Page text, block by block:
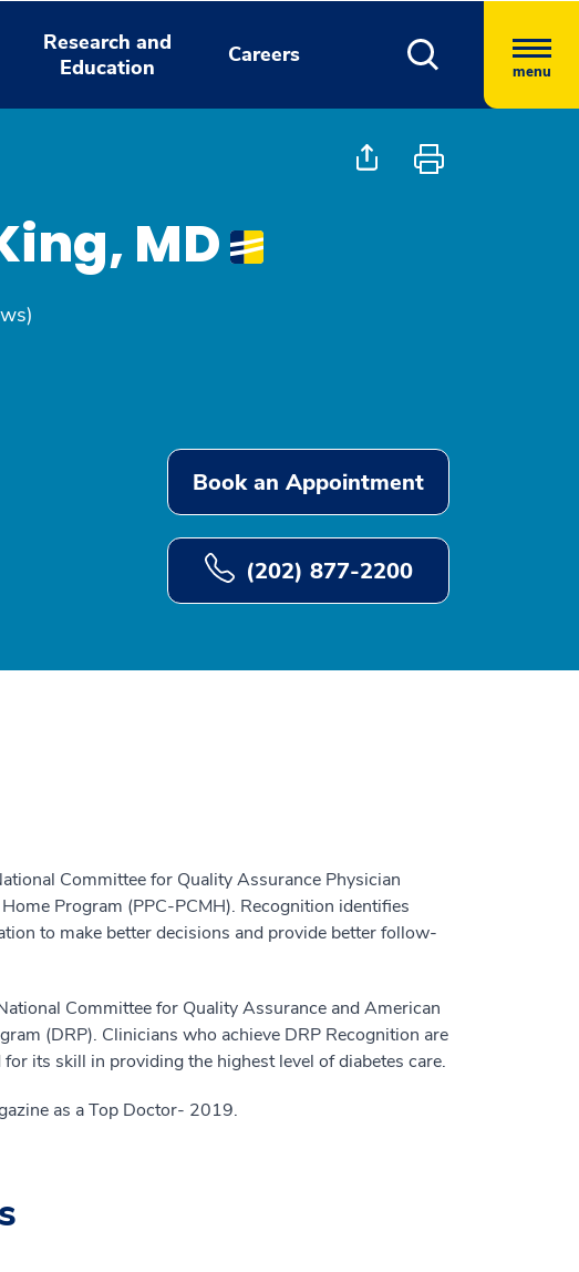
Research and
Education
Careers
menu
MD
Book an Appointment
(202) 877-2200
Committee for Quality Assurance Physician
Program (PPC-PCMH). Recognition identifies
to make better decisions and provide better follow-
Committee for Quality Assurance and American
(DRP). Clinicians who achieve DRP Recognition are
its skill in providing the highest level of diabetes care.
as a Top Doctor- 2019.